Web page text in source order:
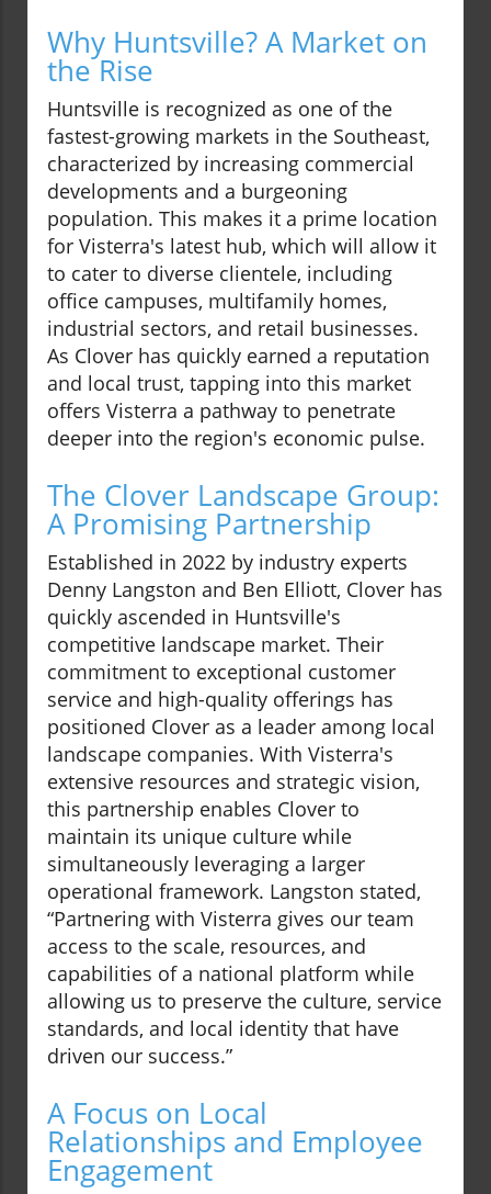
Why Huntsville? A Market on
the Rise
Huntsville is recognized as one of the
fastest-growing markets in the Southeast,
characterized by increasing commercial
developments and a burgeoning
population. This makes it a prime location
for Visterra's latest hub, which will allow it
to cater to diverse clientele, including
office campuses, multifamily homes,
industrial sectors, and retail businesses.
As Clover has quickly earned a reputation
and local trust, tapping into this market
offers Visterra a pathway to penetrate
deeper into the region's economic pulse.
The Clover Landscape Group:
A Promising Partnership
Established in 2022 by industry experts
Denny Langston and Ben Elliott, Clover has
quickly ascended in Huntsville's
competitive landscape market. Their
commitment to exceptional customer
service and high-quality offerings has
positioned Clover as a leader among local
landscape companies. With Visterra's
extensive resources and strategic vision,
this partnership enables Clover to
maintain its unique culture while
simultaneously leveraging a larger
operational framework. Langston stated,
“Partnering with Visterra gives our team
access to the scale, resources, and
capabilities of a national platform while
allowing us to preserve the culture, service
standards, and local identity that have
driven our success.”
A Focus on Local
Relationships and Employee
Engagement